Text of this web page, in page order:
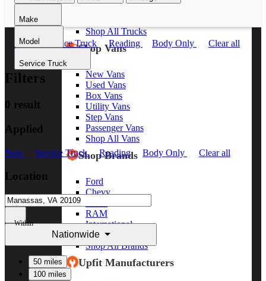
Shop All Trucks
Shop Vans
New Vans
Used Vans
Box Vans
Utility Vans
Step Vans
Passenger Vans
Shop All Vans
Shop Brands
Ford
Chevy
RAM
International
Freightliner
Shop All Brands
Upfit Manufacturers
Make
Model
Service Truck
New Service Truck Reading Body Only Clear all
Filters
0 result
Applied
New Service Truck Reading Body Only Clear all
Location
Within
Nationwide
50 miles
100 miles